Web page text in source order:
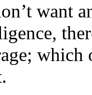
want
which